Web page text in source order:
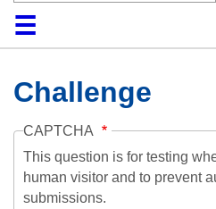
HomeCollections
Browse
Search
About
HelpContact
Challenge
CAPTCHA
This question is for testing
human visitor and to prevent
submissions.